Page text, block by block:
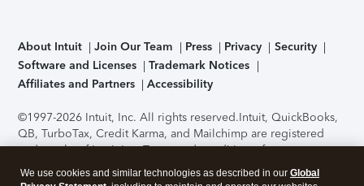
About Intuit Join Our Team Press Privacy
Security
Software and Licenses
Trademark Notices
Affiliates and Partners
Accessibility
©1997-2026 Intuit, Inc. All rights reserved.Intuit, QuickBooks,
QB, TurboTax, Credit Karma, and Mailchimp are registered
trademarks of Intuit Inc. Terms and conditions, features,
support, pricing, and service options subject to change
without notice.Security Certification of the TurboTax Online
We use cookies and similar technologies as described in our Global